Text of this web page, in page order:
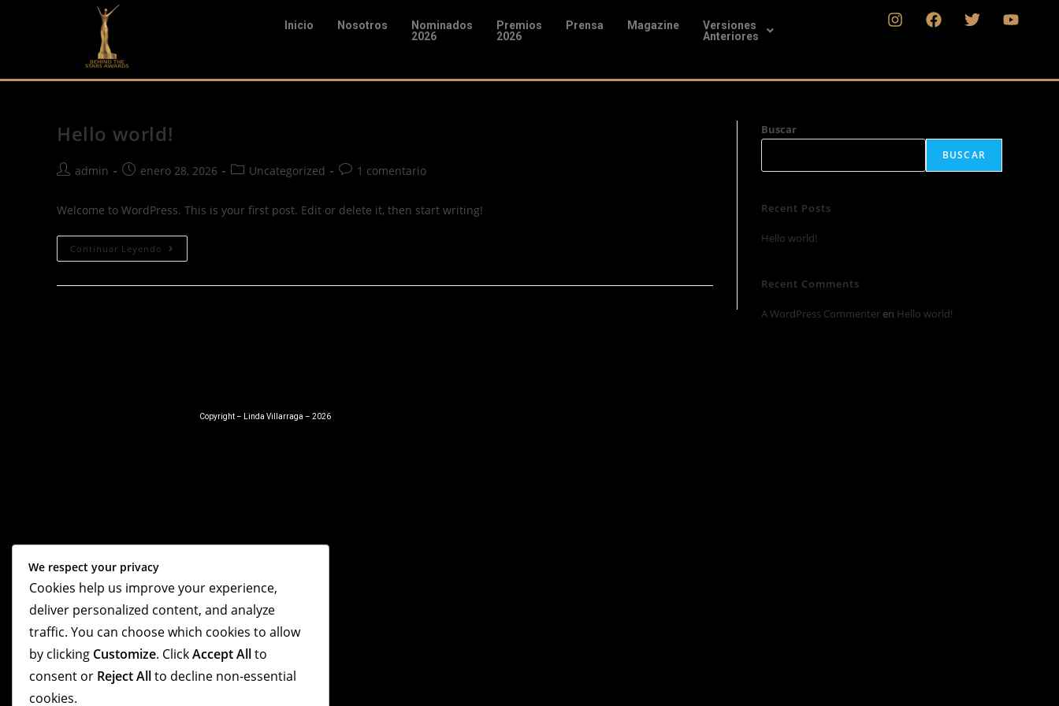
Inicio Nosotros
Nominados
2026
Premios
2026
Prensa Magazine
Versiones
Anteriores
Hello world!
admin enero 28, 2026 Uncategorized 1 comentario
Welcome to WordPress. This is your first post. Edit or delete it, then start writing!
Continuar Leyendo
Buscar
BUSCAR
Recent Posts
Hello world!
Recent Comments
A WordPress Commenter en Hello world!
Copyright – Linda Villarraga – 2026
We respect your privacy
Cookies help us improve your experience,
deliver personalized content, and analyze
traffic. You can choose which cookies to allow
by clicking Customize. ClickAccept Allto
consent or Reject Allto decline non-essential
cookies.